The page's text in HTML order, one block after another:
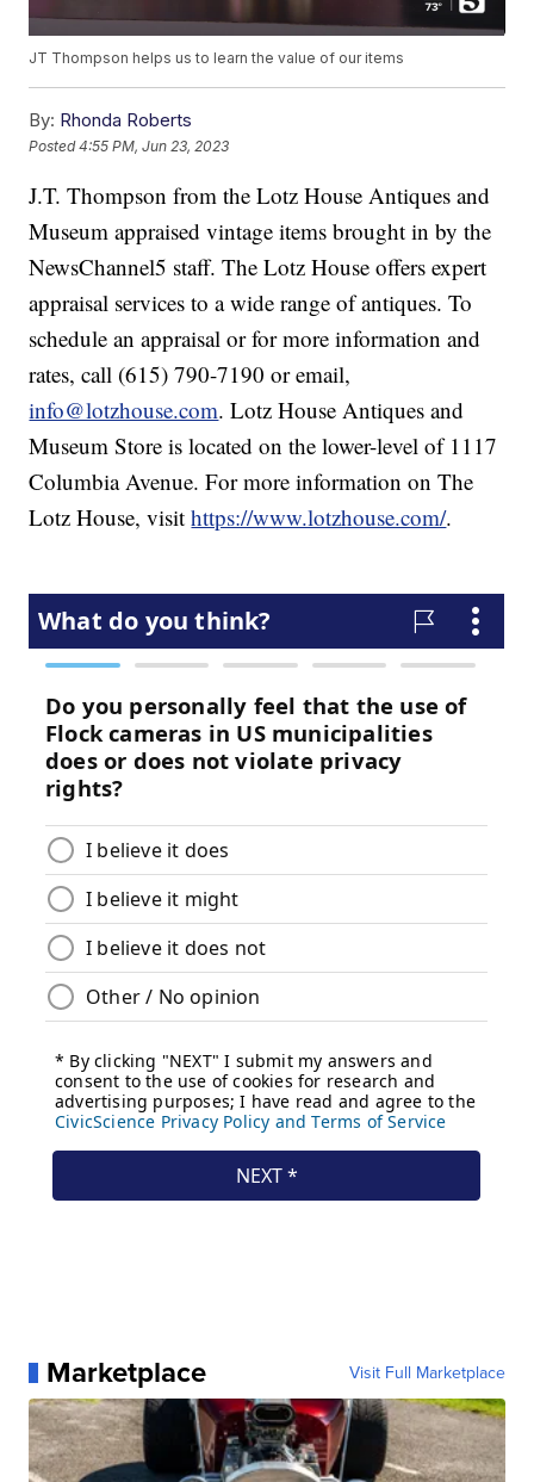
JT Thompson helps us to learn the value of our items
By: Rhonda Roberts
Posted4:55 PM, Jun 23, 2023
J.T. Thompson from the Lotz House Antiques and
Museum appraised vintage items brought in by the
NewsChannel5 staff. The Lotz House offers expert
appraisal services to a wide range of antiques. To
schedule an appraisal or for more information and
rates, call (615) 790-7190 or email,
info@lotzhouse.com. Lotz House Antiques and
Museum Store is located on the lower-level of 1117
Columbia Avenue. For more information on The
Lotz House, visithttps://www.lotzhouse.com/.
Marketplace Visit Full Marketplace